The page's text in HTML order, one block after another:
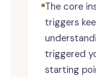
The core
triggers
triggered
starting